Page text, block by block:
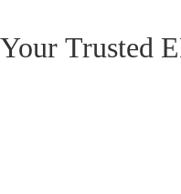
Your Trusted